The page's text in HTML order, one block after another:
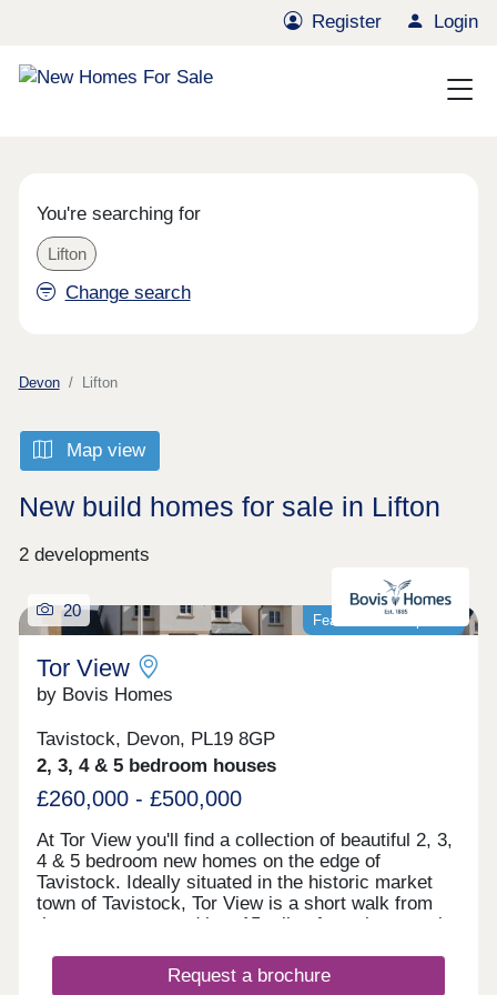
Register Login
You're searching for
Lifton
Change search
Devon Lifton
Map view
New build homes for sale in Lifton
2 developments
Featured development
20
Tor View
by Bovis Homes
Tavistock, Devon, PL19 8GP
2, 3, 4 & 5 bedroom houses
£260,000 - £500,000
At Tor View you'll find a collection of beautiful 2, 3,
4 & 5 bedroom new homes on the edge of
Tavistock. Ideally situated in the historic market
town of Tavistock, Tor View is a short walk from
the town centre and just 15 miles from the port city
Dartmoor National Park, boast the best of city and
country living. These popular homes come with
Request a brochure